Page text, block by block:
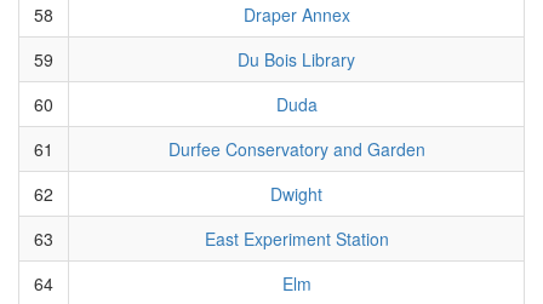
58
Draper Annex
59
Du Bois Library
60
Duda
61
Durfee Conservatory and Garden
62
Dwight
63
East Experiment Station
64
Elm